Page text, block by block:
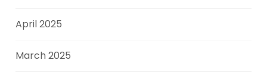
April 2025
March 2025